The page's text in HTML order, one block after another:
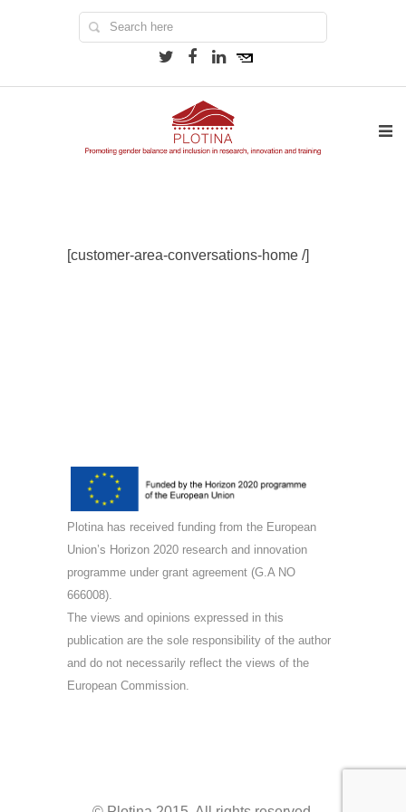
[customer-area-conversations-home /]
Plotina has received funding from the European
Union’s Horizon 2020 research and innovation
programme under grant agreement (G.A NO
666008).
The views and opinions expressed in this
publication are the sole responsibility of the author
and do not necessarily reflect the views of the
European Commission.